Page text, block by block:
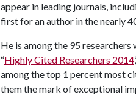
appear in leading journals,
first for an author in the nearly
He is among the 95
“Highly Cited Researchers 2014
among the top 1 percent most
them the mark of exceptional